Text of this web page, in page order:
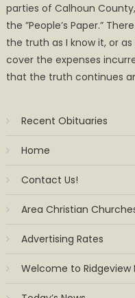
parties of Calhoun
the ”People’s Paper.”
the truth as I know it, or
cover the expenses
that the truth continues
Recent Obituaries
Home
Contact Us!
Area Christian
Advertising Rates
Welcome to Ridgeview